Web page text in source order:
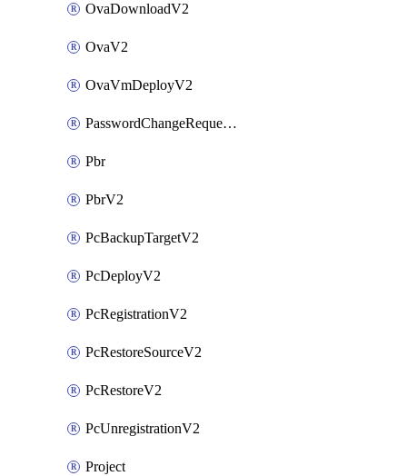
OvaDownloadV2
OvaV2
OvaVmDeployV2
PasswordChangeRequestV2
Pbr
PbrV2
PcBackupTargetV2
PcDeployV2
PcRegistrationV2
PcRestoreSourceV2
PcRestoreV2
PcUnregistrationV2
Project